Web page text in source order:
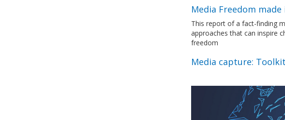
Media Freedom
This report of a fact-finding
approaches that can inspire
freedom
Media capture: